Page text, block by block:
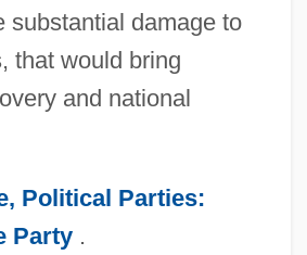
substantial damage to
that would bring
and national
Political Parties:
Party .